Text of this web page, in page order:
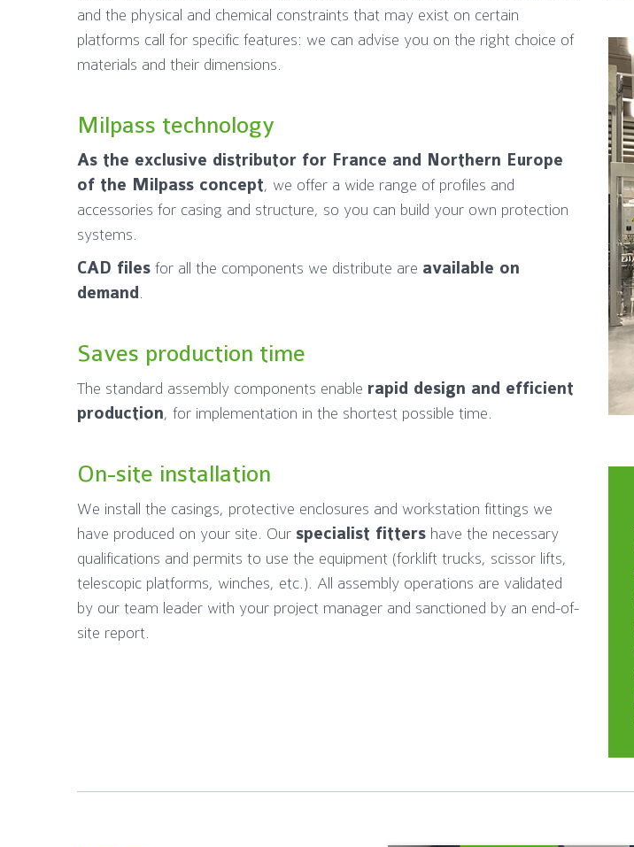
and the physical and chemical constraints that may exist on certain
platforms call for specific features: we can advise you on the right choice of
materials and their dimensions.
Milpass technology
As the exclusive distributor for France and Northern Europe
of the Milpass concept, we offer a wide range of profiles and
accessories for casing and structure, so you can build your own protection
systems.
CAD files for all the components we distribute are available on
demand.
Saves production time
The standard assembly components enable rapid design and efficient
production, for implementation in the shortest possible time.
On-site installation
We install the casings, protective enclosures and workstation fittings we
have produced on your site. Our specialist fitters have the necessary
qualifications and permits to use the equipment (forklift trucks, scissor lifts,
telescopic platforms, winches, etc.). All assembly operations are validated
by our team leader with your project manager and sanctioned by an end-of-
site report.